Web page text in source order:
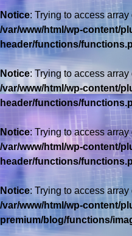
Notice: Trying to access
/var/www/html/wp-content/
header/functions/
Notice: Trying to access
/var/www/html/wp-content/
header/functions/
Notice: Trying to access
/var/www/html/wp-content/
header/functions/
Notice: Trying to access
/var/www/html/wp-content/
premium/blog/functions/